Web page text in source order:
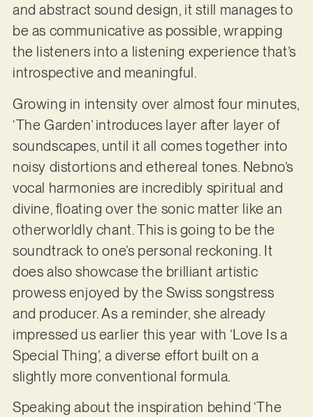
and abstract sound design, it still manages to
be as communicative as possible, wrapping
the listeners into a listening experience that’s
introspective and meaningful.
Growing in intensity over almost four minutes,
‘The Garden’ introduces layer after layer of
soundscapes, until it all comes together into
noisy distortions and ethereal tones. Nebno’s
vocal harmonies are incredibly spiritual and
divine, floating over the sonic matter like an
otherworldly chant. This is going to be the
soundtrack to one’s personal reckoning. It
does also showcase the brilliant artistic
prowess enjoyed by the Swiss songstress
and producer. As a reminder, she already
impressed us earlier this year with ‘Love Is a
Special Thing’, a diverse effort built on a
slightly more conventional formula.
Speaking about the inspiration behind ‘The